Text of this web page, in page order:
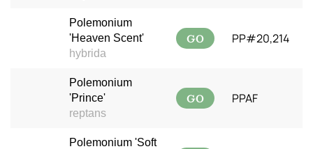
Polemonium
'Heaven Scent'
hybrida
GO PP#20,214
Polemonium
'Prince'
reptans
GO PPAF
Polemonium 'Soft